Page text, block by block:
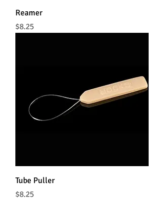
Reamer
Price
$8.25
Tube Puller
Price
$8.25